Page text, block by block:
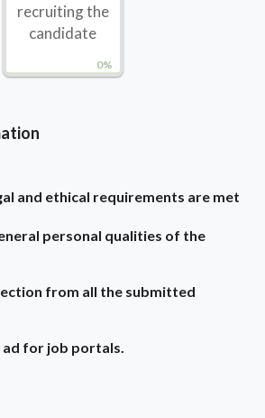
0%
recruiting the
candidate
and ethical requirements are met
personal qualities of the
from all the submitted
ad for job portals.